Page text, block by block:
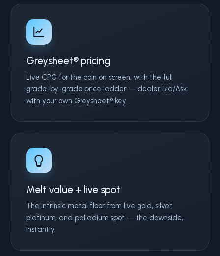
Greysheet® pricing
Live CPG for the coin on screen, with the full
grade-by-grade price ladder — dealer Bid/Ask
with your own Greysheet® key.
Melt value + live spot
The intrinsic metal floor from live gold, silver,
platinum, and palladium spot — the downside,
instantly.